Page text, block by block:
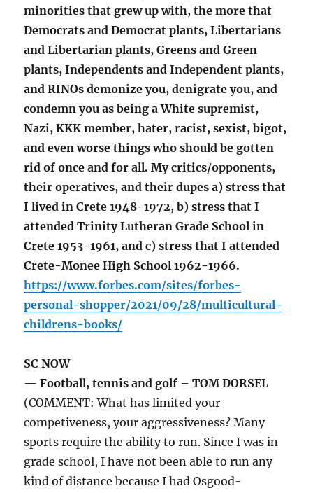
minorities that grew up with, the more that
Democrats and Democrat plants, Libertarians
and Libertarian plants, Greens and Green
plants, Independents and Independent plants,
and RINOs demonize you, denigrate you, and
condemn you as being a White supremist,
Nazi, KKK member, hater, racist, sexist, bigot,
and even worse things who should be gotten
rid of once and for all. My critics/opponents,
their operatives, and their dupes a) stress that
I lived in Crete 1948-1972, b) stress that I
attended Trinity Lutheran Grade School in
Crete 1953-1961, and c) stress that I attended
Crete-Monee High School 1962-1966.
https://www.forbes.com/sites/forbes-
personal-shopper/2021/09/28/multicultural-
childrens-books/
SC NOW
— Football, tennis and golf – TOM DORSEL
(COMMENT: What has limited your
competiveness, your aggressiveness? Many
sports require the ability to run. Since I was in
grade school, I have not been able to run any
kind of distance because I had Osgood-